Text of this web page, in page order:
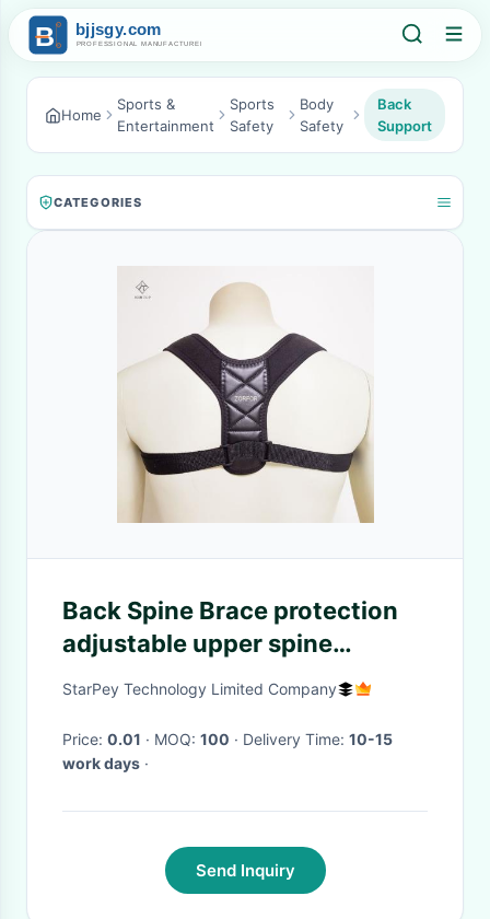
Home
Sports &
Entertainment
Sports
Safety
Body
Safety
Back
Support
CATEGORIES
Back Spine Brace protection
adjustable upper spine
humpback shoulder back
corrector brace
StarPey Technology Limited Company
Price: 0.01 · MOQ: 100 · Delivery Time: 10-15
work days ·
Send Inquiry